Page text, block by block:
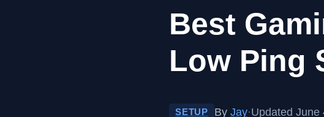
Best
Low Ping
SETUP By Jay·Updated June